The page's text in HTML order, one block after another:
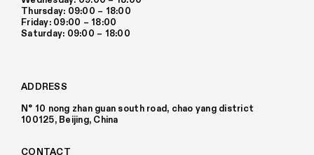
Thursday: 09:00 – 18:00
Friday: 09:00 – 18:00
Saturday: 09:00 – 18:00
ADDRESS
N° 10 nong zhan guan south road, chao yang district
100125, Beijing, China
CONTACT